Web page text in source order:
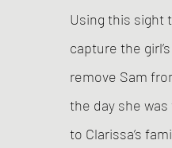
Using this sight
capture the
remove Sam
the day she
to Clarissa’s